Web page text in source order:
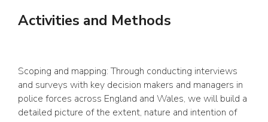
Activities and Methods
Scoping and mapping: Through conducting interviews
and surveys with key decision makers and managers in
police forces across England and Wales, we will build a
detailed picture of the extent, nature and intention of